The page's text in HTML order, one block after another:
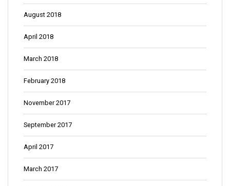
August 2018
April 2018
March 2018
February 2018
November 2017
September 2017
April 2017
March 2017